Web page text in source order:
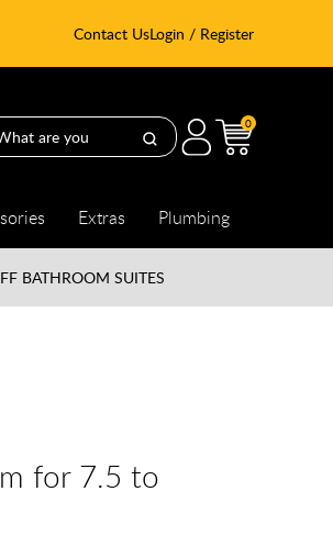
Contact UsLogin / Register
0
Extras Plumbing
BATHROOM SUITES
for 7.5 to